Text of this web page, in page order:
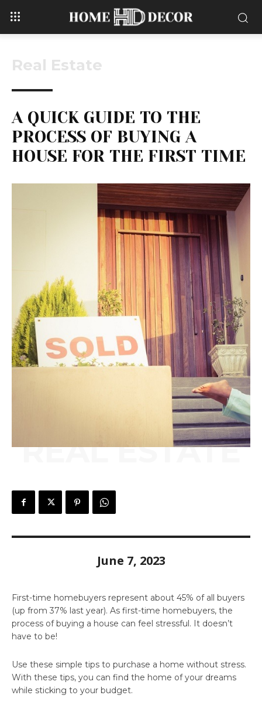
Real Estate
A QUICK GUIDE TO THE
PROCESS OF BUYING A
HOUSE FOR THE FIRST TIME
REAL ESTATE
June 7, 2023
First-time homebuyers represent about 45% of all buyers
(up from 37% last year). As first-time homebuyers, the
process of buying a house can feel stressful. It doesn’t
have to be!
Use these simple tips to purchase a home without stress.
With these tips, you can find the home of your dreams
while sticking to your budget.